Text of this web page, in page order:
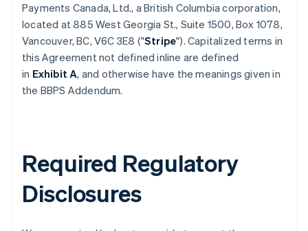
Payments Canada, Ltd., a British Columbia corporation,
located at 885 West Georgia St., Suite 1500, Box 1078,
Vancouver, BC, V6C 3E8 ("Stripe"). Capitalized terms in
this Agreement not defined inline are defined
in Exhibit A, and otherwise have the meanings given in
the BBPS Addendum.
Required Regulatory
Disclosures